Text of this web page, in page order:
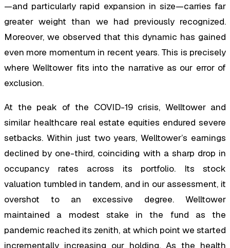
—and particularly rapid expansion in size—carries far
greater weight than we had previously recognized.
Moreover, we observed that this dynamic has gained
even more momentum in recent years. This is precisely
where Welltower fits into the narrative as our error of
exclusion.
At the peak of the COVID-19 crisis, Welltower and
similar healthcare real estate equities endured severe
setbacks. Within just two years, Welltower’s earnings
declined by one-third, coinciding with a sharp drop in
occupancy rates across its portfolio. Its stock
valuation tumbled in tandem, and in our assessment, it
overshot to an excessive degree. Welltower
maintained a modest stake in the fund as the
pandemic reached its zenith, at which point we started
incrementally increasing our holding. As the health